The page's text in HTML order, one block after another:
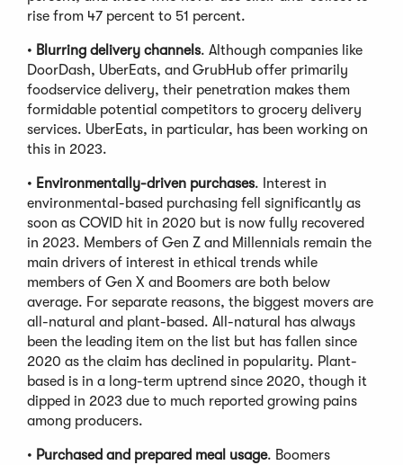
rise from 47 percent to 51 percent.
• Blurring delivery channels. Although companies like
DoorDash, UberEats, and GrubHub offer primarily
foodservice delivery, their penetration makes them
formidable potential competitors to grocery delivery
services. UberEats, in particular, has been working on
this in 2023.
• Environmentally-driven purchases. Interest in
environmental-based purchasing fell significantly as
soon as COVID hit in 2020 but is now fully recovered
in 2023. Members of Gen Z and Millennials remain the
main drivers of interest in ethical trends while
members of Gen X and Boomers are both below
average. For separate reasons, the biggest movers are
all-natural and plant-based. All-natural has always
been the leading item on the list but has fallen since
2020 as the claim has declined in popularity. Plant-
based is in a long-term uptrend since 2020, though it
dipped in 2023 due to much reported growing pains
among producers.
• Purchased and prepared meal usage. Boomers